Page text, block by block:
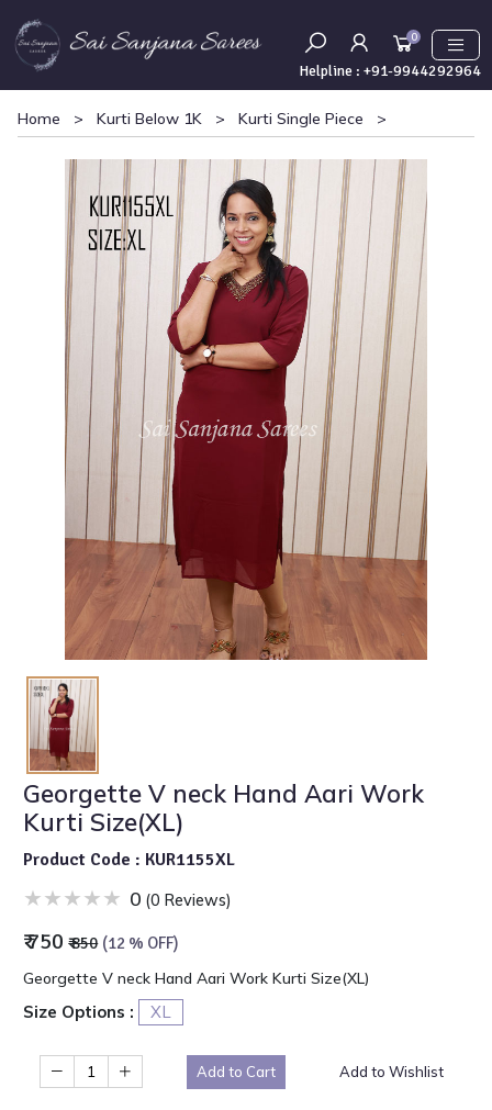
0
Helpline : +91-9944292964
Home > Kurti Below 1K > Kurti Single Piece >
Georgette V neck Hand Aari Work
Kurti Size(XL)
Product Code : KUR1155XL
0 (0 Reviews)
₹ 750 ₹ 850 (12 % OFF)
Georgette V neck Hand Aari Work Kurti Size(XL)
Size Options : XL
Add to Cart Add to Wishlist